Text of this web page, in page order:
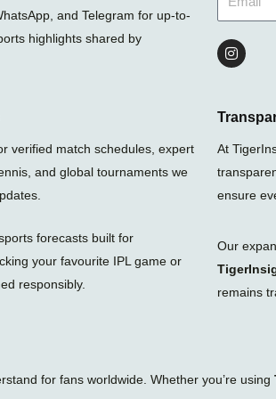
and Telegram for up-to-
highlights shared by
I
n
s
g
a
m
verified match schedules, expert
and global tournaments we
forecasts built for
your favourite IPL game or
responsibly.
At
ensure
Our
remains
for fans worldwide. Whether you’re using